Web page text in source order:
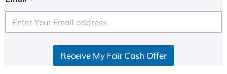
e
d
Receive My Fair Cash Offer